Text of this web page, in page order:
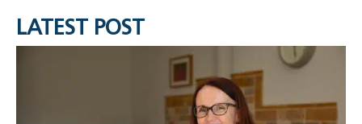
LATEST POST